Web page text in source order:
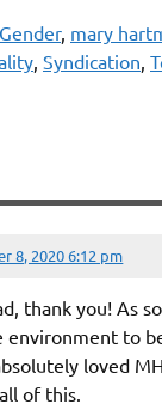
Gender, mary
, Syndication,
8, 2020 6:12 pm
thank you! As
environment to
loved
of this.